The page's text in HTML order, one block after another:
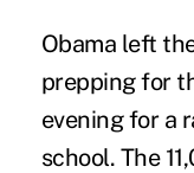
Obama left
prepping for
evening for a
school. The